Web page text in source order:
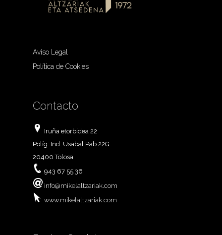
Aviso Legal
Política de Cookies
Contacto
Iruña etorbidea 22
Políg. Ind. Usabal Pab 22G
20400 Tolosa
943 67 55 36
info@mikelaltzariak.com
www.mikelaltzariak.com